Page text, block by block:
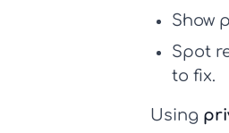
Show
Spot
to fix.
Using